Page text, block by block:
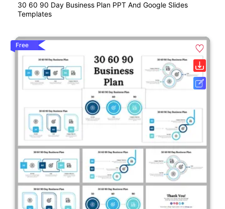
30 60 90 Day Business Plan PPT And Google Slides
Templates
Free